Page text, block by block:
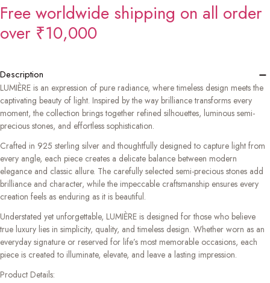
Free worldwide shipping on all order
over ₹10,000
Description −
LUMIÈRE is an expression of pure radiance, where timeless design meets the
captivating beauty of light. Inspired by the way brilliance transforms every
moment, the collection brings together refined silhouettes, luminous semi-
precious stones, and effortless sophistication.
Crafted in 925 sterling silver and thoughtfully designed to capture light from
every angle, each piece creates a delicate balance between modern
elegance and classic allure. The carefully selected semi-precious stones add
brilliance and character, while the impeccable craftsmanship ensures every
creation feels as enduring as it is beautiful.
Understated yet unforgettable, LUMIÈRE is designed for those who believe
true luxury lies in simplicity, quality, and timeless design. Whether worn as an
everyday signature or reserved for life’s most memorable occasions, each
piece is created to illuminate, elevate, and leave a lasting impression.
Product Details: